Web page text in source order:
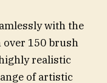
with the
over 150 brush
realistic
of artistic